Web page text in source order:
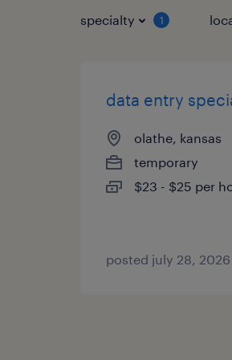
specialty 1
data entry
olathe, kansas
temporary
$23 - $25 per
posted july 28, 2026